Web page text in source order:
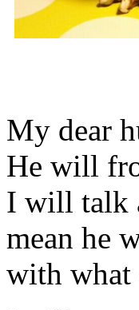
My dear
He will
I will talk
mean he
with what